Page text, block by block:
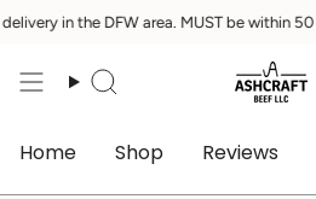
Skip
toin the DFW area. MUST be within 50 miles
Search
Home Shop Reviews